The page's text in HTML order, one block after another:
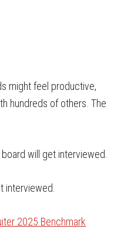
might feel productive,
hundreds of others. The
will get interviewed.
interviewed.
2025 Benchmark